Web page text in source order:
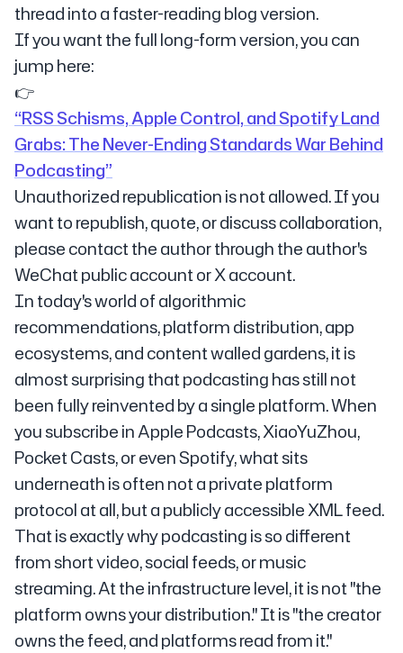
thread into a faster-reading blog version.
If you want the full long-form version, you can
jump here:
👉
“RSS Schisms, Apple Control, and Spotify Land
Grabs: The Never-Ending Standards War Behind
Podcasting”
Unauthorized republication is not allowed. If you
want to republish, quote, or discuss collaboration,
please contact the author through the author's
WeChat public account or X account.
In today's world of algorithmic
recommendations, platform distribution, app
ecosystems, and content walled gardens, it is
almost surprising that podcasting has still not
been fully reinvented by a single platform. When
you subscribe in Apple Podcasts, XiaoYuZhou,
Pocket Casts, or even Spotify, what sits
underneath is often not a private platform
protocol at all, but a publicly accessible XML feed.
That is exactly why podcasting is so different
from short video, social feeds, or music
streaming. At the infrastructure level, it is not "the
platform owns your distribution." It is "the creator
owns the feed, and platforms read from it."